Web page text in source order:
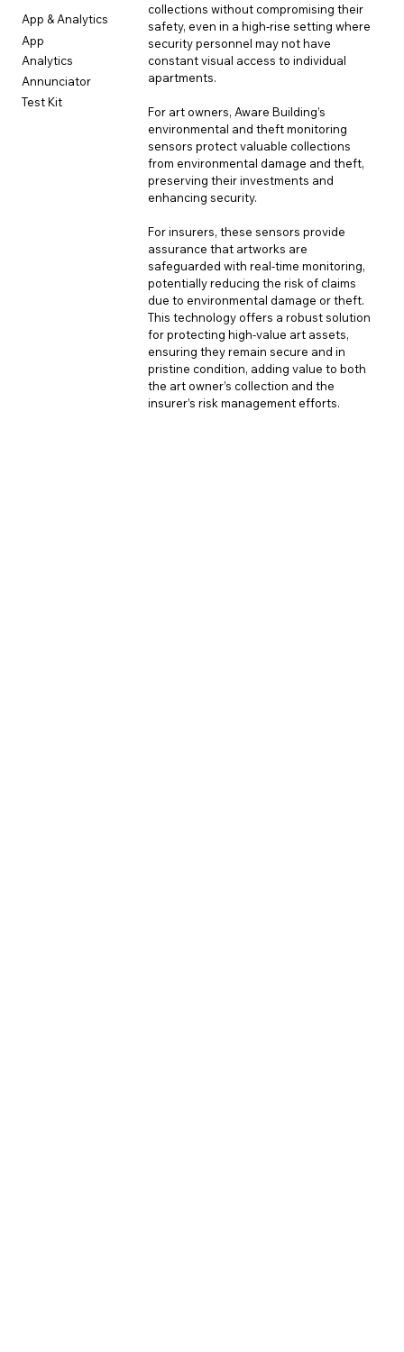
App & Analytics
App
Analytics
Annunciator
Test Kit
collections without compromising their
safety, even in a high-rise setting where
security personnel may not have
constant visual access to individual
apartments.
For art owners, Aware Building’s
environmental and theft monitoring
sensors protect valuable collections
from environmental damage and theft,
preserving their investments and
enhancing security.
For insurers, these sensors provide
assurance that artworks are
safeguarded with real-time monitoring,
potentially reducing the risk of claims
due to environmental damage or theft.
This technology offers a robust solution
for protecting high-value art assets,
ensuring they remain secure and in
pristine condition, adding value to both
the art owner’s collection and the
insurer’s risk management efforts.